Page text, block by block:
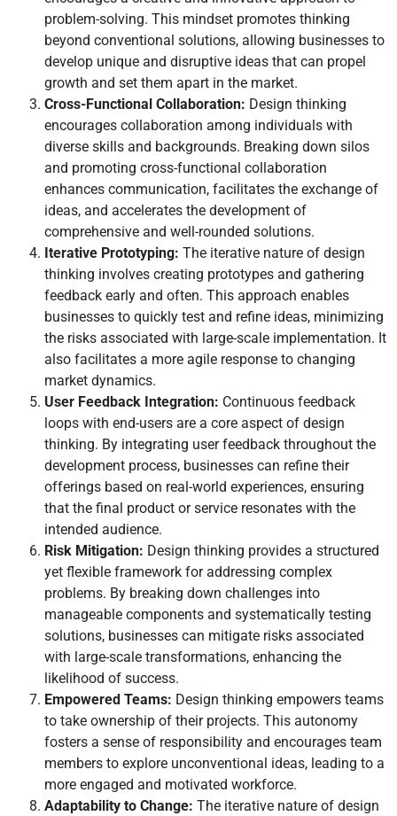
problem-solving. This mindset promotes thinking
beyond conventional solutions, allowing businesses to
develop unique and disruptive ideas that can propel
growth and set them apart in the market.
Cross-Functional Collaboration: Design thinking
encourages collaboration among individuals with
diverse skills and backgrounds. Breaking down silos
and promoting cross-functional collaboration
enhances communication, facilitates the exchange of
ideas, and accelerates the development of
comprehensive and well-rounded solutions.
Iterative Prototyping: The iterative nature of design
thinking involves creating prototypes and gathering
feedback early and often. This approach enables
businesses to quickly test and refine ideas, minimizing
the risks associated with large-scale implementation. It
also facilitates a more agile response to changing
market dynamics.
User Feedback Integration: Continuous feedback
loops with end-users are a core aspect of design
thinking. By integrating user feedback throughout the
development process, businesses can refine their
offerings based on real-world experiences, ensuring
that the final product or service resonates with the
intended audience.
Risk Mitigation: Design thinking provides a structured
yet flexible framework for addressing complex
problems. By breaking down challenges into
manageable components and systematically testing
solutions, businesses can mitigate risks associated
with large-scale transformations, enhancing the
likelihood of success.
Empowered Teams: Design thinking empowers teams
to take ownership of their projects. This autonomy
fosters a sense of responsibility and encourages team
members to explore unconventional ideas, leading to a
more engaged and motivated workforce.
Adaptability to Change: The iterative nature of design